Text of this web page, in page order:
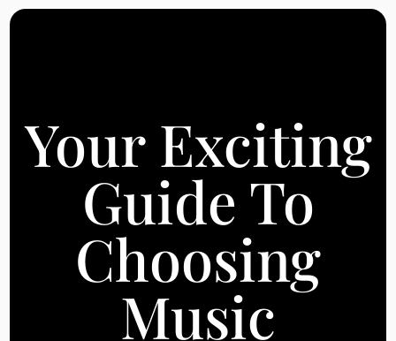
Your Exciting
Guide To
Choosing
Music